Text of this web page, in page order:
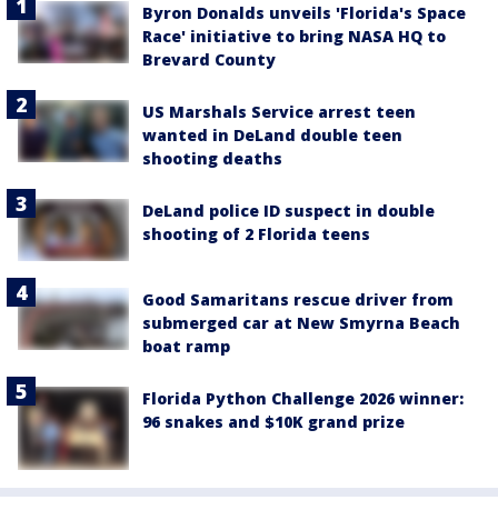
Byron Donalds unveils 'Florida's Space
Race' initiative to bring NASA HQ to
Brevard County
US Marshals Service arrest teen
wanted in DeLand double teen
shooting deaths
DeLand police ID suspect in double
shooting of 2 Florida teens
Good Samaritans rescue driver from
submerged car at New Smyrna Beach
boat ramp
Florida Python Challenge 2026 winner:
96 snakes and $10K grand prize